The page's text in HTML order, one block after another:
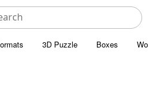
3D Puzzle Boxes